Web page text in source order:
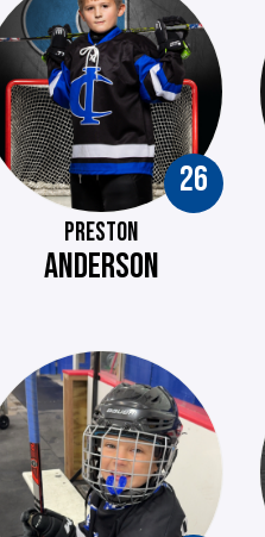
26
PRESTON
ANDERSON